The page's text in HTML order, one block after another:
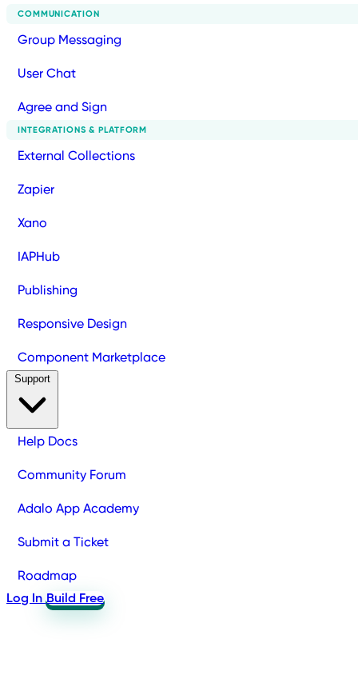
COMMUNICATION
Group Messaging
User Chat
Agree and Sign
INTEGRATIONS & PLATFORM
External Collections
Zapier
Xano
IAPHub
Publishing
Responsive Design
Component Marketplace
Help Docs
Community Forum
Adalo App Academy
Submit a Ticket
Roadmap
Log In Build Free